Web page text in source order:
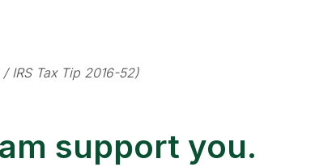
IRS Tax Tip 2016-52)
support you.